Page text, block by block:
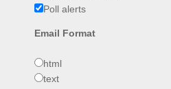
Poll alerts
Email Format
html
text